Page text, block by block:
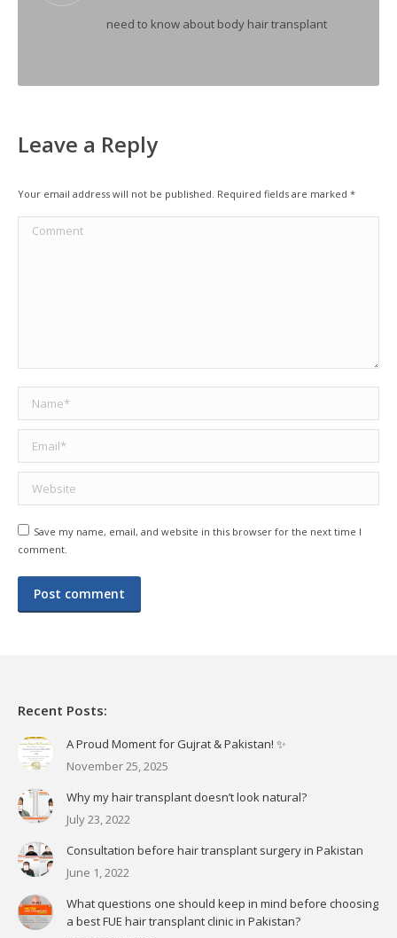
need to know about body hair transplant
Leave a Reply
Your email address will not be published. Required fields are marked *
Save my name, email, and website in this browser for the next time I
comment.
Post comment
Recent Posts:
A Proud Moment for Gujrat & Pakistan! ✨
November 25, 2025
Why my hair transplant doesn’t look natural?
July 23, 2022
Consultation before hair transplant surgery in Pakistan
June 1, 2022
What questions one should keep in mind before choosing
a best FUE hair transplant clinic in Pakistan?